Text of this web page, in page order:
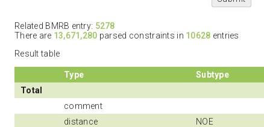
Related BMRB entry: 5278
There are 13,671,280 parsed constraints in 10628 entries
Result table
Type Subtype
Total
comment
distance
NOE